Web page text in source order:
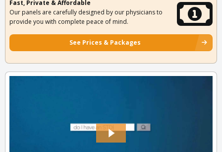
Fast, Private & Affordable
Our panels are carefully designed by our physicians to
provide you with complete peace of mind.
See Prices & Packages